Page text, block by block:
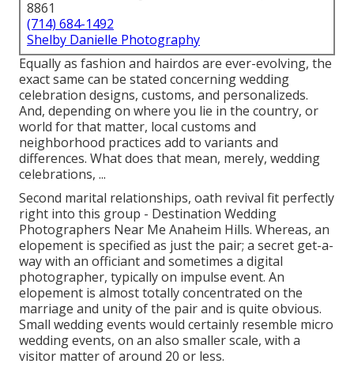
8861
(714) 684-1492
Shelby Danielle Photography
Equally as fashion and hairdos are ever-evolving, the
exact same can be stated concerning wedding
celebration designs, customs, and personalizeds.
And, depending on where you lie in the country, or
world for that matter, local customs and
neighborhood practices add to variants and
differences. What does that mean, merely, wedding
celebrations, ...
Second marital relationships, oath revival fit perfectly
right into this group - Destination Wedding
Photographers Near Me Anaheim Hills. Whereas, an
elopement is specified as just the pair; a secret get-a-
way with an officiant and sometimes a digital
photographer, typically on impulse event. An
elopement is almost totally concentrated on the
marriage and unity of the pair and is quite obvious.
Small wedding events would certainly resemble micro
wedding events, on an also smaller scale, with a
visitor matter of around 20 or less.